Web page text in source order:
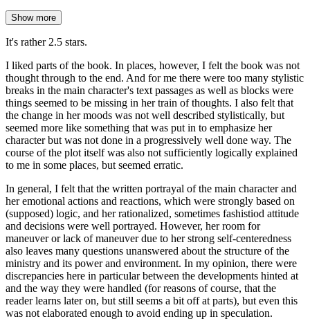
Show more
It's rather 2.5 stars.
I liked parts of the book. In places, however, I felt the book was not
thought through to the end. And for me there were too many stylistic
breaks in the main character's text passages as well as blocks were
things seemed to be missing in her train of thoughts. I also felt that
the change in her moods was not well described stylistically, but
seemed more like something that was put in to emphasize her
character but was not done in a progressively well done way. The
course of the plot itself was also not sufficiently logically explained
to me in some places, but seemed erratic.
In general, I felt that the written portrayal of the main character and
her emotional actions and reactions, which were strongly based on
(supposed) logic, and her rationalized, sometimes fashistiod attitude
and decisions were well portrayed. However, her room for
maneuver or lack of maneuver due to her strong self-centeredness
also leaves many questions unanswered about the structure of the
ministry and its power and environment. In my opinion, there were
discrepancies here in particular between the developments hinted at
and the way they were handled (for reasons of course, that the
reader learns later on, but still seems a bit off at parts), but even this
was not elaborated enough to avoid ending up in speculation.